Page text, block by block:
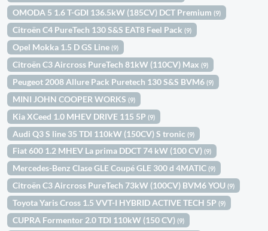
OMODA 5 1.6 T-GDI 136.5kW (185CV) DCT Premium(9)
Citroën C4 PureTech 130 S&S EAT8 Feel Pack(9)
Opel Mokka 1.5 D GS Line(9)
Citroën C3 Aircross PureTech 81kW (110CV) Max(9)
Peugeot 2008 Allure Pack Puretech 130 S&S BVM6(9)
MINI JOHN COOPER WORKS(9)
Kia XCeed 1.0 MHEV DRIVE 115 5P(9)
Audi Q3 S line 35 TDI 110kW (150CV) S tronic(9)
Fiat 600 1.2 MHEV La prima DDCT 74 kW (100 CV)(9)
Mercedes-Benz Clase GLE Coupé GLE 300 d 4MATIC(9)
Citroën C3 Aircross PureTech 73kW (100CV) BVM6 YOU(9)
Toyota Yaris Cross 1.5 VVT-I HYBRID ACTIVE TECH 5P(9)
CUPRA Formentor 2.0 TDI 110kW (150 CV)(9)